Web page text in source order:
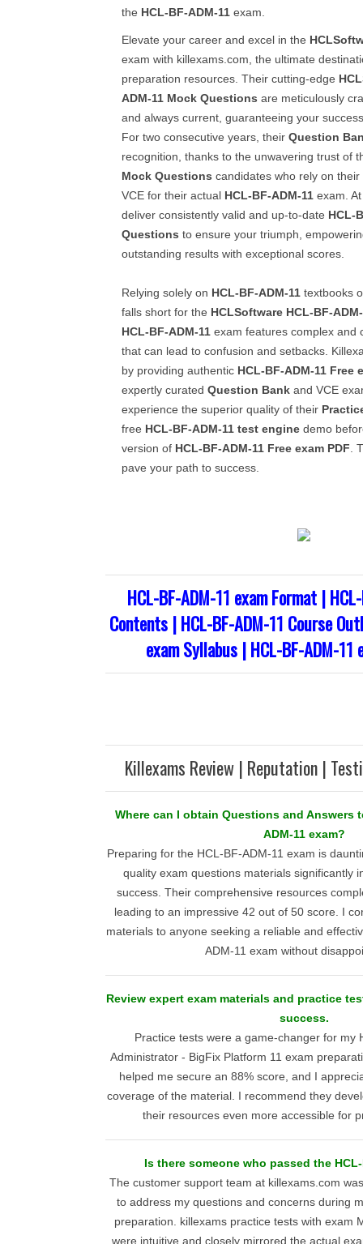
the HCL-BF-ADM-11 exam.
Elevate your career and excel in the
exam with killexams.com, the ultimate
preparation resources. Their cutting-edge
ADM-11 Mock Questions are meticulously
and always current, guaranteeing your
For two consecutive years, their Question
recognition, thanks to the unwavering trust of
Mock Questions candidates who rely on their
VCE for their actual HCL-BF-ADM-11 exam.
deliver consistently valid and up-to-date HCL-
Questions to ensure your triumph,
outstanding results with exceptional scores.
Relying solely on HCL-BF-ADM-11 textbooks
falls short for the HCLSoftware HCL-BF-
HCL-BF-ADM-11 exam features complex and
that can lead to confusion and setbacks.
by providing authentic HCL-BF-ADM-11 Free
expertly curated Question Bank and VCE
experience the superior quality of their
free HCL-BF-ADM-11 test engine demo
version of HCL-BF-ADM-11 Free exam PDF .
pave your path to success.
HCL-BF-ADM-11 exam Format |
Contents | HCL-BF-ADM-11 Course
exam Syllabus | HCL-BF-ADM-11
Killexams Review | Reputation |
Where can I obtain Questions and Answers
ADM-11 exam?
Preparing for the HCL-BF-ADM-11 exam is
quality exam questions materials significantly
success. Their comprehensive resources
leading to an impressive 42 out of 50 score. I
materials to anyone seeking a reliable and
ADM-11 exam without
Review expert exam materials and practice
success.
Practice tests were a game-changer for my
Administrator - BigFix Platform 11 exam
helped me secure an 88% score, and I
coverage of the material. I recommend they
their resources even more accessible for
Is there someone who passed the
The customer support team at killexams.com
to address my questions and concerns during
preparation. killexams practice tests with exam
were intuitive and closely mirrored the actual